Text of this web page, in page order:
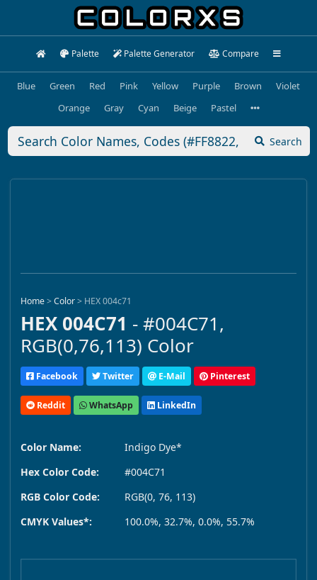
Palette Palette Generator Compare
Blue Green Red Pink Yellow Purple Brown
Violet
Orange
Gray Cyan Beige Pastel
Search
Home>Color> HEX 004c71
HEX 004C71 - #004C71,
RGB(0,76,113) Color
Facebook Twitter E-Mail Pinterest
Reddit WhatsApp LinkedIn
Color Name:
Indigo Dye*
Hex Color Code:
#004C71
RGB Color Code:
RGB(0, 76, 113)
CMYK Values*:
100.0%, 32.7%, 0.0%, 55.7%